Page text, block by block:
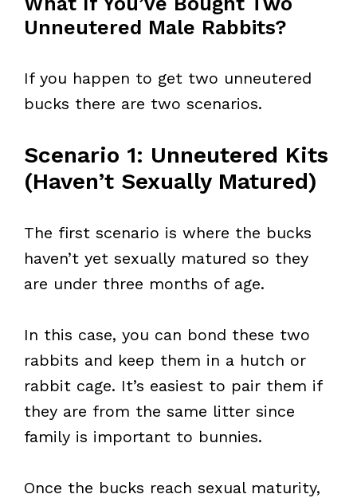
Unneutered Male Rabbits?
If you happen to get two unneutered
bucks there are two scenarios.
Scenario 1: Unneutered Kits
(Haven’t Sexually Matured)
The first scenario is where the bucks
haven’t yet sexually matured so they
are under three months of age.
In this case, you can bond these two
rabbits and keep them in a hutch or
rabbit cage. It’s easiest to pair them if
they are from the same litter since
family is important to bunnies.
Once the bucks reach sexual maturity,